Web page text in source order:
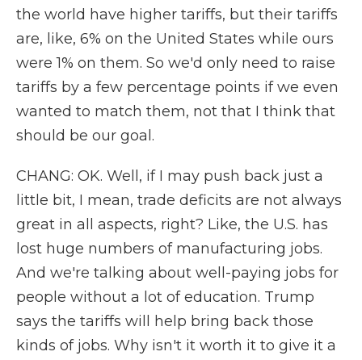
the world have higher tariffs, but their tariffs
are, like, 6% on the United States while ours
were 1% on them. So we'd only need to raise
tariffs by a few percentage points if we even
wanted to match them, not that I think that
should be our goal.
CHANG: OK. Well, if I may push back just a
little bit, I mean, trade deficits are not always
great in all aspects, right? Like, the U.S. has
lost huge numbers of manufacturing jobs.
And we're talking about well-paying jobs for
people without a lot of education. Trump
says the tariffs will help bring back those
kinds of jobs. Why isn't it worth it to give it a